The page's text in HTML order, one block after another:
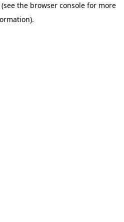
(see the browser console for more